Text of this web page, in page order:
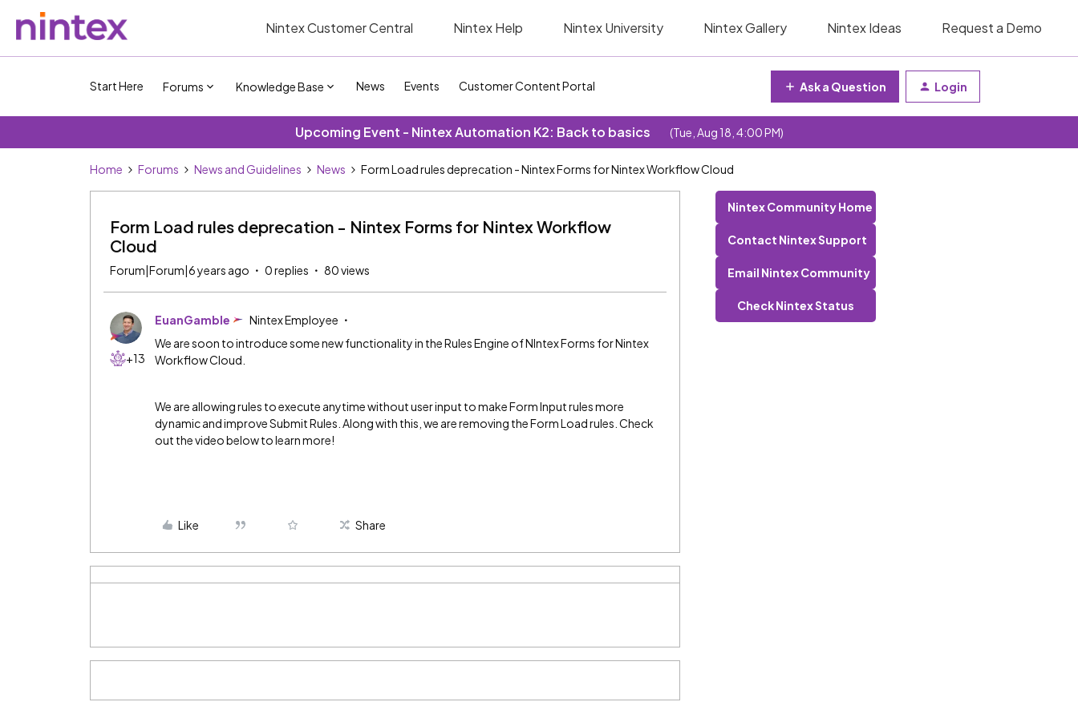
Nintex Customer Central Nintex Help Nintex University Nintex Gallery Nintex Ideas Request a Demo
Start Here Forums Knowledge Base News Events Customer Content Portal Ask a Question Login
Upcoming Event - Nintex Automation K2: Back to basics (Tue, Aug 18, 4:00 PM)
Home Forums News and Guidelines News Form Load rules deprecation - Nintex Forms for Nintex Workflow Cloud
Form Load rules deprecation - Nintex Forms for Nintex Workflow
Cloud
Forum|Forum|6 years ago 0 replies 80 views
+13
EuanGamble
Nintex Employee
We are soon to introduce some new functionality in the Rules Engine of NIntex Forms for Nintex
Workflow Cloud.
We are allowing rules to execute anytime without user input to make Form Input rules more
dynamic and improve Submit Rules. Along with this, we are removing the Form Load rules. Check
out the video below to learn more!
Like Share
Nintex Community Home
Contact Nintex Support
Email Nintex Community
Check Nintex Status